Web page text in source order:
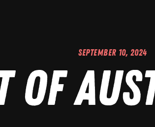
SEPTEMBER 10, 2024
of